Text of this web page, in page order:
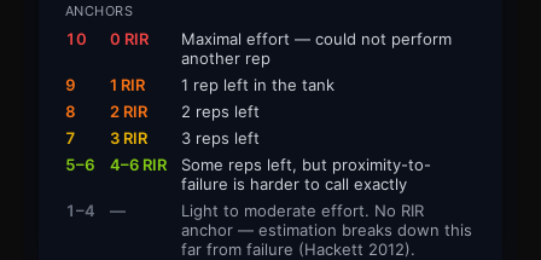
ANCHORS
10 0 RIR
Maximal effort — could not perform
another rep
9
1 RIR
1 rep left in the tank
8
2 RIR
2 reps left
7
3 RIR
3 reps left
5–6
4–6 RIR
Some reps left, but proximity-to-
failure is harder to call exactly
1–4
—
Light to moderate effort. No RIR
anchor — estimation breaks down this
far from failure (Hackett 2012).